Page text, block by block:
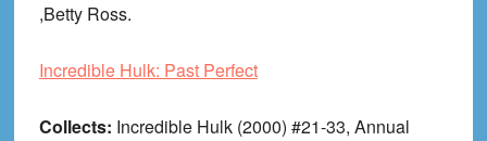
,Betty Ross.
Incredible Hulk: Past Perfect
Collects: Incredible Hulk (2000) #21-33, Annual